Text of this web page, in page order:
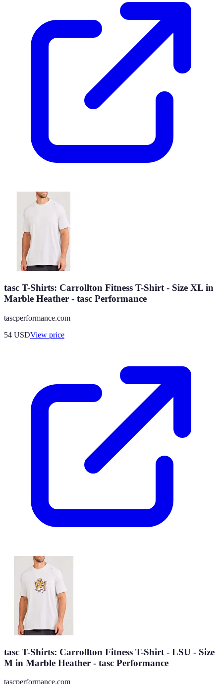
tasc T-Shirts: Carrollton Fitness T-Shirt - Size XL in
Marble Heather - tasc Performance
tascperformance.com
54 USDView price
tasc T-Shirts: Carrollton Fitness T-Shirt - LSU - Size
M in Marble Heather - tasc Performance
tascperformance.com